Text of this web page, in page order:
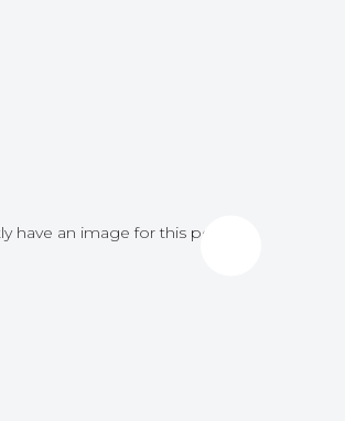
have an image for this post